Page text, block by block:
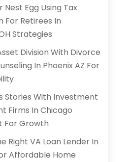
Egg Using Tax
For Retirees In
Strategies
Division With Divorce
In Phoenix AZ For
Stories With Investment
Firms In Chicago
For Growth
Right VA Loan Lender In
Affordable Home